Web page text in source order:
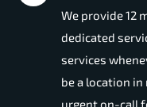
We provide 12
dedicated
services
be a location
urgent on-call